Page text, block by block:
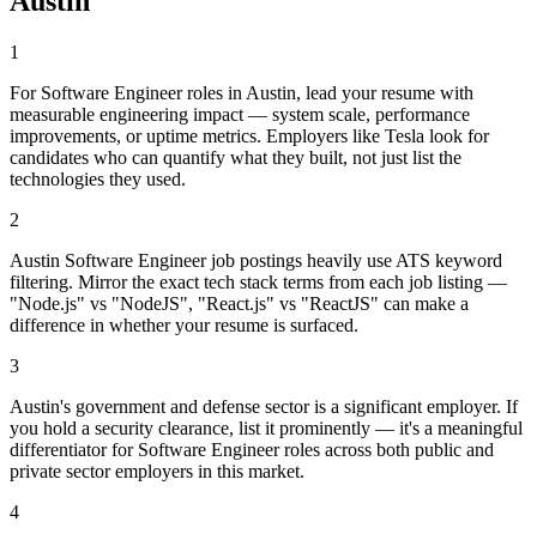
1
For Software Engineer roles in Austin, lead your resume with
measurable engineering impact — system scale, performance
improvements, or uptime metrics. Employers like Tesla look for
candidates who can quantify what they built, not just list the
technologies they used.
2
Austin Software Engineer job postings heavily use ATS keyword
filtering. Mirror the exact tech stack terms from each job listing —
"Node.js" vs "NodeJS", "React.js" vs "ReactJS" can make a
difference in whether your resume is surfaced.
3
Austin's government and defense sector is a significant employer. If
you hold a security clearance, list it prominently — it's a meaningful
differentiator for Software Engineer roles across both public and
private sector employers in this market.
4